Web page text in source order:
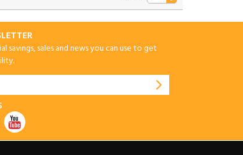
sales and news you can use to get